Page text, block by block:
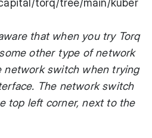
torq/tree/main/kuber
that when you try Torq
other type of network
network switch when trying
The network switch
top left corner, next to the